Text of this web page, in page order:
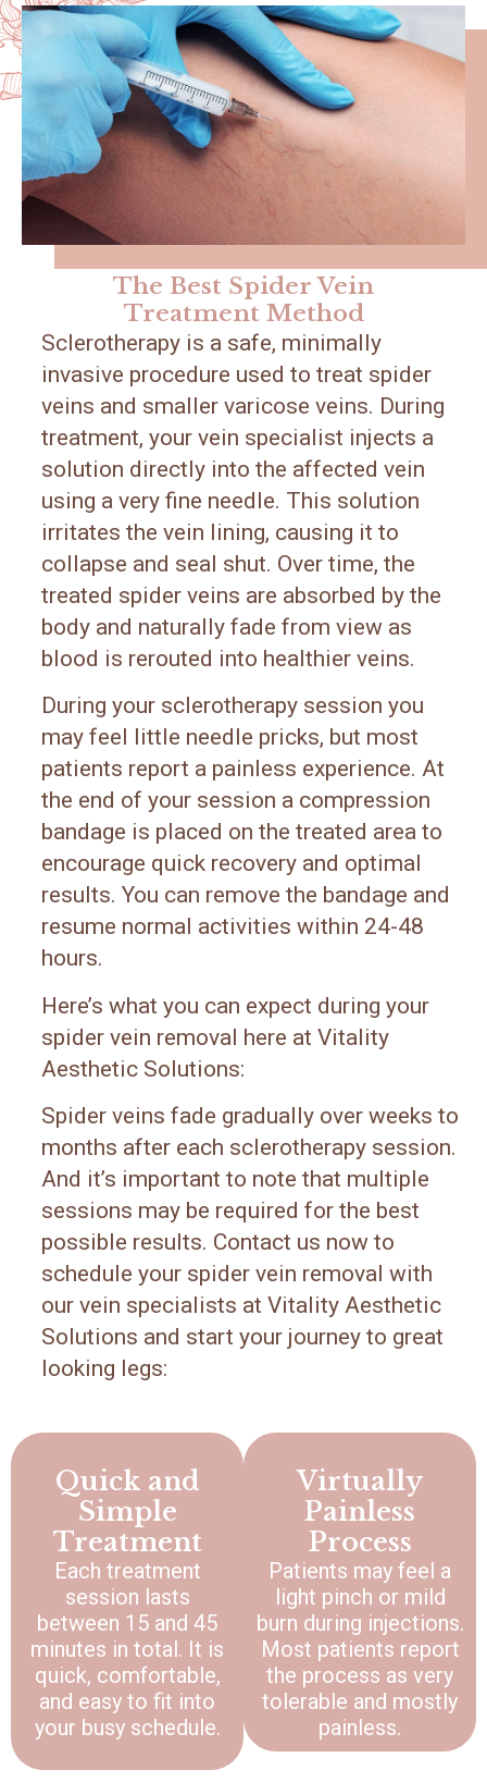
The Best Spider Vein
Treatment Method
Sclerotherapy is a safe, minimally
invasive procedure used to treat spider
veins and smaller varicose veins. During
treatment, your vein specialist injects a
solution directly into the affected vein
using a very fine needle. This solution
irritates the vein lining, causing it to
collapse and seal shut. Over time, the
treated spider veins are absorbed by the
body and naturally fade from view as
blood is rerouted into healthier veins.
During your sclerotherapy session you
may feel little needle pricks, but most
patients report a painless experience. At
the end of your session a compression
bandage is placed on the treated area to
encourage quick recovery and optimal
results. You can remove the bandage and
resume normal activities within 24-48
hours.
Here’s what you can expect during your
spider vein removal here at Vitality
Aesthetic Solutions:
Spider veins fade gradually over weeks to
months after each sclerotherapy session.
And it’s important to note that multiple
sessions may be required for the best
possible results. Contact us now to
schedule your spider vein removal with
our vein specialists at Vitality Aesthetic
Solutions and start your journey to great
looking legs:
Quick and
Simple
Treatment
Each treatment
session lasts
between 15 and 45
minutes in total. It is
quick, comfortable,
and easy to fit into
your busy schedule.
Virtually
Painless
Process
Patients may feel a
light pinch or mild
burn during injections.
Most patients report
the process as very
tolerable and mostly
painless.